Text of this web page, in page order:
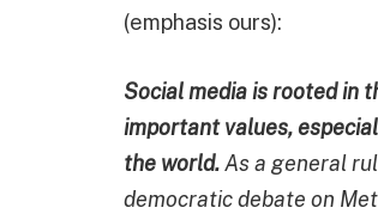
(emphasis ours):
Social media is rooted in
important values,
the world.As a general
democratic debate on